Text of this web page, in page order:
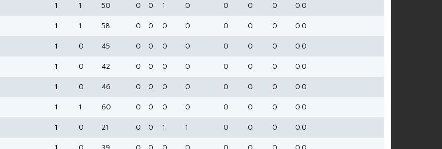
1 1 50 0 0 1 0 0 0 0
0.0
1 1 58 0 0 0 0 0 0 0
0.0
1 0 45 0 0 0 0 0 0 0
0.0
1 0 42 0 0 0 0 0 0 0
0.0
1 0 46 0 0 0 0 0 0 0
0.0
1 1 60 0 0 0 0 0 0 0
0.0
1 0 21 0 0 1 1 0 0 0
0.0